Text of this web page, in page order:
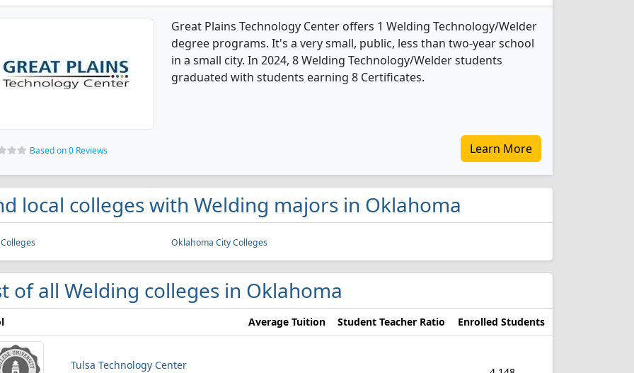
Great Plains Technology Center offers 1 Welding Technology/Welder
degree programs. It's a very small, public, less than two-year school
in a small city. In 2024, 8 Welding Technology/Welder students
graduated with students earning 8 Certificates.
Based on 0 Reviews Learn More
local colleges with Welding majors in Oklahoma
Oklahoma City Colleges
of all Welding colleges in Oklahoma
Average Tuition Student Teacher Ratio Enrolled Students
Tulsa Technology Center